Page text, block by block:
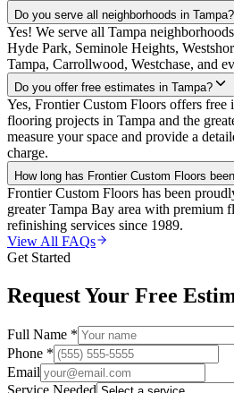
Do you serve all neighborhoods in Tampa?
Yes! We serve all Tampa
Hyde Park, Seminole Heights,
Tampa, Carrollwood, Westchase, and
Do you offer free estimates in Tampa?
Yes, Frontier Custom Floors offers free
flooring projects in Tampa and the
measure your space and provide a
charge.
How long has Frontier Custom Floors
Frontier Custom Floors has been
greater Tampa Bay area with premium
refinishing services since 1989.
View All FAQs
Get Started
Request Your Free
Full Name *
Phone *
Email
Service Needed